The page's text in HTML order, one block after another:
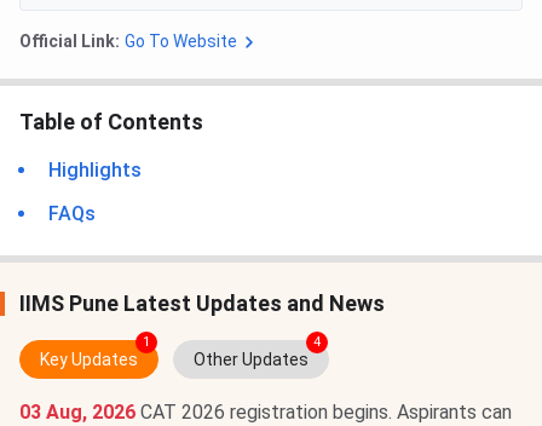
Official Link: Go To Website
Table of Contents
Highlights
FAQs
IIMS Pune Latest Updates and News
Key Updates
1
Other Updates
4
03 Aug, 2026 CAT 2026 registration begins. Aspirants can